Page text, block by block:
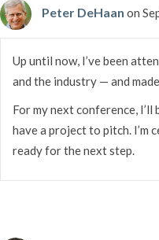
Peter DeHaan on
Up until now, I’ve been
and the industry — and
For my next conference,
have a project to pitch. I’m
ready for the next step.